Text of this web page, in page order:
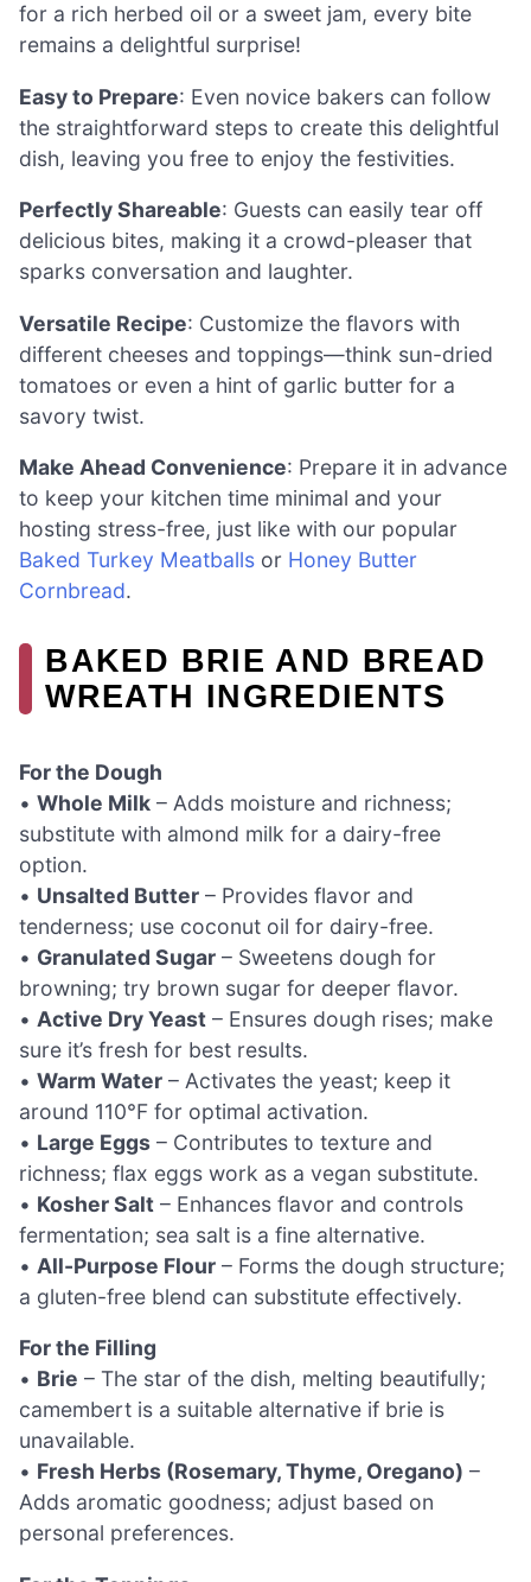
for a rich herbed oil or a sweet jam, every bite
remains a delightful surprise!
Easy to Prepare: Even novice bakers can follow
the straightforward steps to create this delightful
dish, leaving you free to enjoy the festivities.
Perfectly Shareable: Guests can easily tear off
delicious bites, making it a crowd-pleaser that
sparks conversation and laughter.
Versatile Recipe: Customize the flavors with
different cheeses and toppings—think sun-dried
tomatoes or even a hint of garlic butter for a
savory twist.
Make Ahead Convenience: Prepare it in advance
to keep your kitchen time minimal and your
hosting stress-free, just like with our popular
Baked Turkey Meatballs or Honey Butter
Cornbread.
BAKED BRIE AND BREAD
WREATH INGREDIENTS
For the Dough
• Whole Milk – Adds moisture and richness;
substitute with almond milk for a dairy-free
option.
• Unsalted Butter – Provides flavor and
tenderness; use coconut oil for dairy-free.
• Granulated Sugar – Sweetens dough for
browning; try brown sugar for deeper flavor.
• Active Dry Yeast – Ensures dough rises; make
sure it’s fresh for best results.
• Warm Water – Activates the yeast; keep it
around 110°F for optimal activation.
• Large Eggs – Contributes to texture and
richness; flax eggs work as a vegan substitute.
• Kosher Salt – Enhances flavor and controls
fermentation; sea salt is a fine alternative.
• All-Purpose Flour – Forms the dough structure;
a gluten-free blend can substitute effectively.
For the Filling
• Brie – The star of the dish, melting beautifully;
camembert is a suitable alternative if brie is
unavailable.
• Fresh Herbs (Rosemary, Thyme, Oregano) –
Adds aromatic goodness; adjust based on
personal preferences.